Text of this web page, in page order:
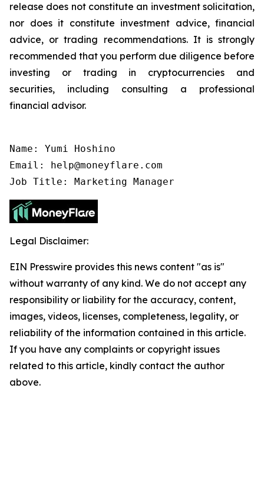
release does not constitute an investment solicitation,
nor does it constitute investment advice, financial
advice, or trading recommendations. It is strongly
recommended that you perform due diligence before
investing or trading in cryptocurrencies and
securities, including consulting a professional
financial advisor.
Name: Yumi Hoshino
Email: help@moneyflare.com
Job Title: Marketing Manager
Legal Disclaimer:
EIN Presswire provides this news content "as is"
without warranty of any kind. We do not accept any
responsibility or liability for the accuracy, content,
images, videos, licenses, completeness, legality, or
reliability of the information contained in this article.
If you have any complaints or copyright issues
related to this article, kindly contact the author
above.